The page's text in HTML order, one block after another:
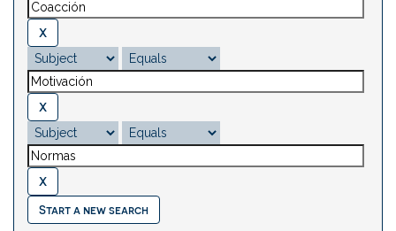
Start a new search